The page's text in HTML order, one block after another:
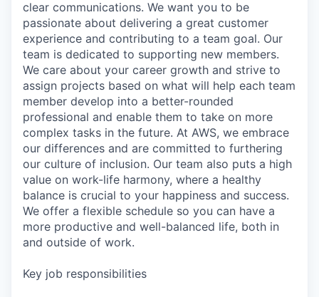
clear communications. We want you to be
passionate about delivering a great customer
experience and contributing to a team goal. Our
team is dedicated to supporting new members.
We care about your career growth and strive to
assign projects based on what will help each team
member develop into a better-rounded
professional and enable them to take on more
complex tasks in the future. At AWS, we embrace
our differences and are committed to furthering
our culture of inclusion. Our team also puts a high
value on work-life harmony, where a healthy
balance is crucial to your happiness and success.
We offer a flexible schedule so you can have a
more productive and well-balanced life, both in
and outside of work.
Key job responsibilities